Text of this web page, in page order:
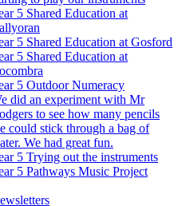
5 Shared Education at
5 Shared Education at Gosford
5 Shared Education at
5 Outdoor Numeracy
did an experiment with Mr
to see how many pencils
could stick through a bag of
We had great fun.
5 Trying out the instruments
5 Pathways Music Project